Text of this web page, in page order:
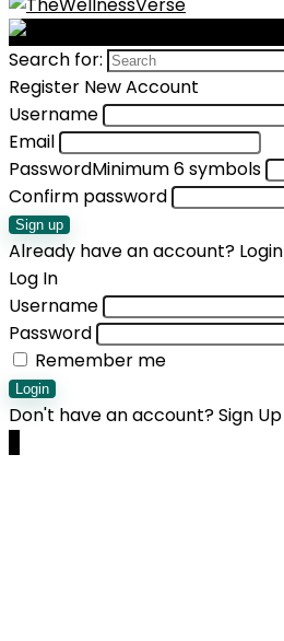
Search for:
Register New Account
Username
Email
PasswordMinimum 6 symbols
Confirm password
Sign up
Already have an account? Login
Log In
Username
Password
Remember me
Login
Don't have an account?Sign Up